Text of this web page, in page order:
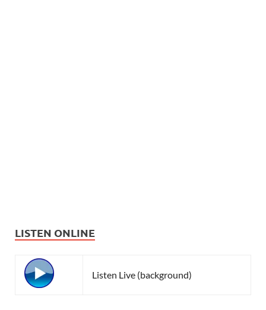
LISTEN ONLINE
Listen Live (background)